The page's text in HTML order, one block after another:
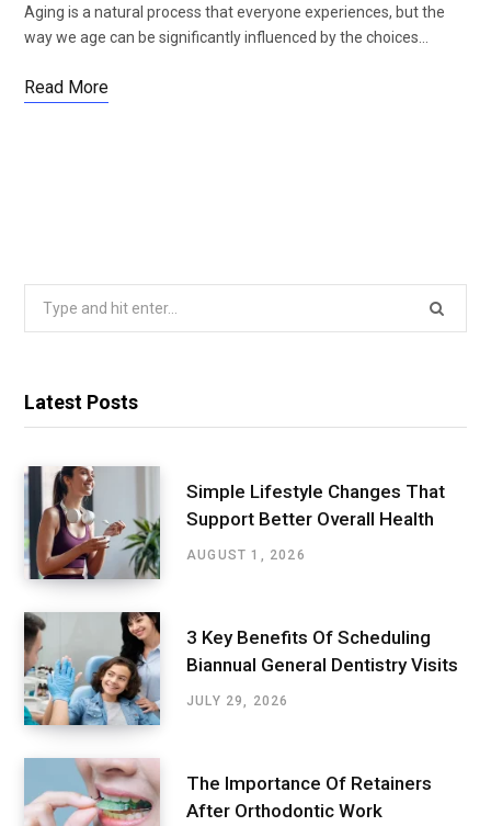
Aging is a natural process that everyone experiences, but the
way we age can be significantly influenced by the choices…
Read More
Latest Posts
Simple Lifestyle Changes That
Support Better Overall Health
AUGUST 1, 2026
3 Key Benefits Of Scheduling
Biannual General Dentistry Visits
JULY 29, 2026
The Importance Of Retainers
After Orthodontic Work